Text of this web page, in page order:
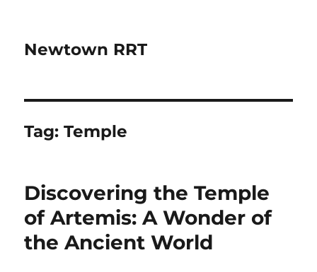
Newtown RRT
Tag:Temple
Discovering the Temple
of Artemis: A Wonder of
the Ancient World